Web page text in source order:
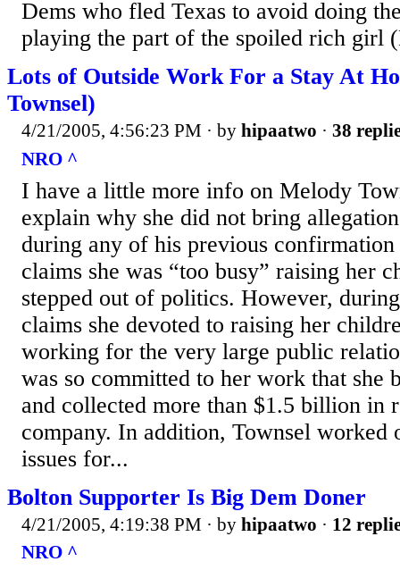
Dems who fled Texas to avoid doing
playing the part of the spoiled rich girl
Lots of Outside Work For a Stay At
Townsel)
4/21/2005, 4:56:23 PM · by hipaatwo · 38
NRO ^
I have a little more info on Melody
explain why she did not bring
during any of his previous confirmation
claims she was “too busy” raising her
stepped out of politics. However,
claims she devoted to raising her
working for the very large public
was so committed to her work that she
and collected more than $1.5 billion in
company. In addition, Townsel worked
issues for...
Bolton Supporter Is Big Dem Doner
4/21/2005, 4:19:38 PM · by hipaatwo · 12
NRO ^